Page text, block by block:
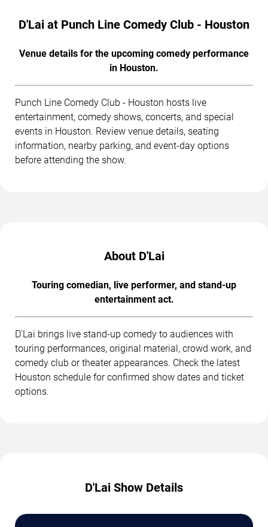
D'Lai at Punch Line Comedy Club - Houston
Venue details for the upcoming comedy performance
in Houston.
Punch Line Comedy Club - Houston hosts live
entertainment, comedy shows, concerts, and special
events in Houston. Review venue details, seating
information, nearby parking, and event-day options
before attending the show.
About D'Lai
Touring comedian, live performer, and stand-up
entertainment act.
D'Lai brings live stand-up comedy to audiences with
touring performances, original material, crowd work, and
comedy club or theater appearances. Check the latest
Houston schedule for confirmed show dates and ticket
options.
D'Lai Show Details